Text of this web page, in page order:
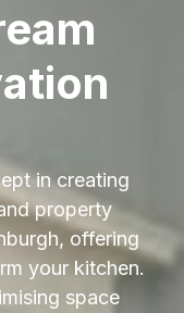
in creating
property
offering
your kitchen.
space